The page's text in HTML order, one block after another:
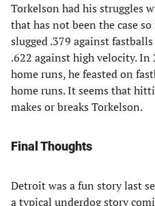
Torkelson had his struggles
that has not been the case
slugged .379 against
.622 against high velocity.
home runs, he feasted on
home runs. It seems that
makes or breaks Torkelson.
Final Thoughts
Detroit was a fun story last
a typical underdog story